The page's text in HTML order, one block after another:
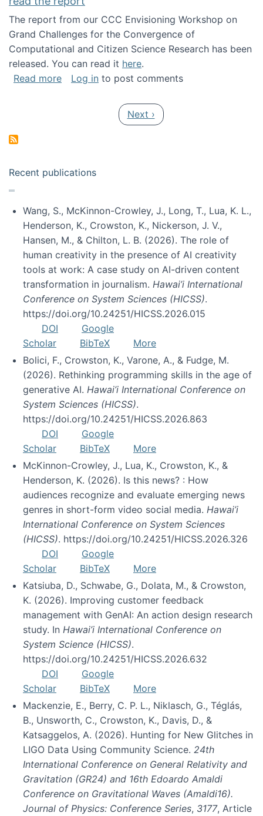
The report from our CCC Envisioning Workshop on
Grand Challenges for the Convergence of
Computational and Citizen Science Research has been
released. You can read it here.
Read moreabout Grand Challenges for the
Log in to post comments
Next page
Next ›
Recent publications
Wang, S., McKinnon-Crowley, J., Long, T., Lua, K. L.,
Henderson, K., Crowston, K., Nickerson, J. V.,
Hansen, M., & Chilton, L. B. (2026). The role of
human creativity in the presence of AI creativity
tools at work: A case study on AI-driven content
transformation in journalism. Hawai’i International
Conference on System Sciences (HICSS).
https://doi.org/10.24251/HICSS.2026.015
DOI
Google
Scholar
BibTeX
More
Bolici, F., Crowston, K., Varone, A., & Fudge, M.
(2026). Rethinking programming skills in the age of
generative AI. Hawai’i International Conference on
System Sciences (HICSS).
https://doi.org/10.24251/HICSS.2026.863
DOI
Google
Scholar
BibTeX
More
McKinnon-Crowley, J., Lua, K., Crowston, K., &
Henderson, K. (2026). Is this news? : How
audiences recognize and evaluate emerging news
genres in short-form video social media. Hawai’i
International Conference on System Sciences
(HICSS). https://doi.org/10.24251/HICSS.2026.326
DOI
Google
Scholar
BibTeX
More
Katsiuba, D., Schwabe, G., Dolata, M., & Crowston,
K. (2026). Improving customer feedback
management with GenAI: An action design research
study. In Hawai’i International Conference on
System Science (HICSS).
https://doi.org/10.24251/HICSS.2026.632
DOI
Google
Scholar
BibTeX
More
Mackenzie, E., Berry, C. P. L., Niklasch, G., Téglás,
B., Unsworth, C., Crowston, K., Davis, D., &
Katsaggelos, A. (2026). Hunting for New Glitches in
LIGO Data Using Community Science. 24th
International Conference on General Relativity and
Gravitation (GR24) and 16th Edoardo Amaldi
Conference on Gravitational Waves (Amaldi16).
Journal of Physics: Conference Series, 3177, Article